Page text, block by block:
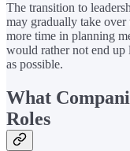
The transition to
may gradually take over
more time in planning
would rather not end up
as possible.
What
Roles